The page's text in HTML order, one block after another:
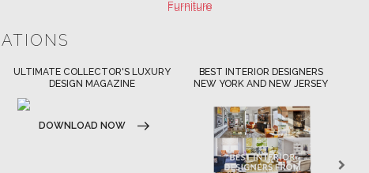
ULTIMATE COLLECTOR'S LUXURY
DESIGN MAGAZINE
DOWNLOAD NOW
BEST INTERIOR DESIGNERS
NEW YORK AND NEW JERSEY